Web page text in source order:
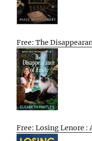
Free: The
Free: Losing Lenore :